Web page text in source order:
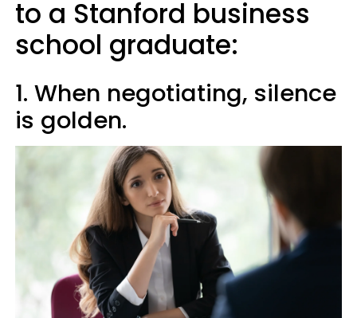
to a Stanford business
school graduate:
1. When negotiating, silence
is golden.